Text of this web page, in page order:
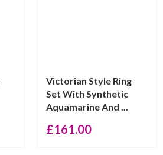
Victorian Style Ring
Set With Synthetic
Aquamarine And ...
£161.00